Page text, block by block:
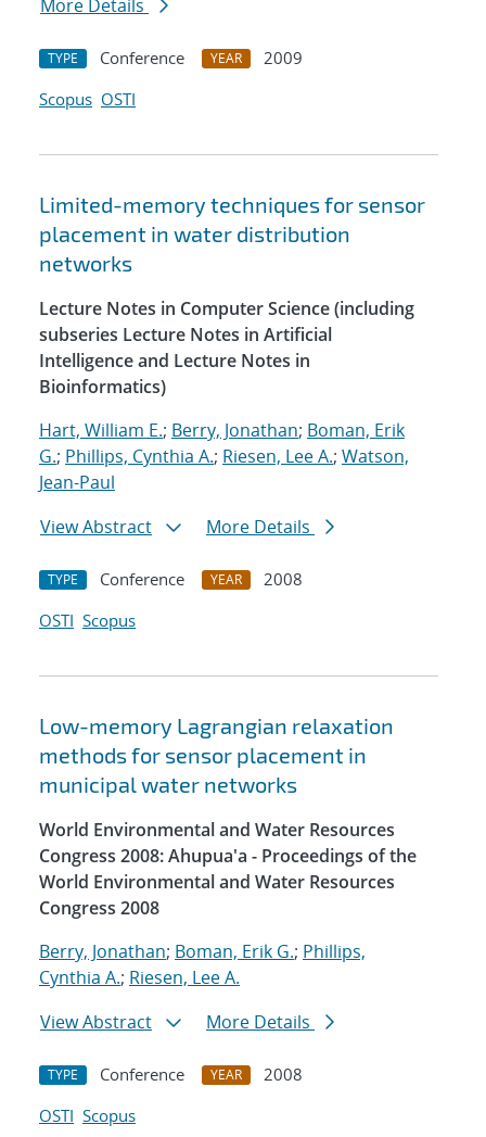
More Details
TYPE Conference YEAR
2009
Scopus OSTI
Limited-memory techniques for sensor
placement in water distribution
networks
Lecture Notes in Computer Science (including
subseries Lecture Notes in Artificial
Intelligence and Lecture Notes in
Bioinformatics)
Hart, William E.; Berry, Jonathan; Boman, Erik
G.; Phillips, Cynthia A.; Riesen, Lee A.; Watson,
Jean-Paul
View Abstract
More Details
TYPE Conference YEAR
2008
OSTI Scopus
Low-memory Lagrangian relaxation
methods for sensor placement in
municipal water networks
World Environmental and Water Resources
Congress 2008: Ahupua'a - Proceedings of the
World Environmental and Water Resources
Congress 2008
Berry, Jonathan; Boman, Erik G.; Phillips,
Cynthia A.; Riesen, Lee A.
View Abstract
More Details
TYPE Conference YEAR
2008
OSTI Scopus